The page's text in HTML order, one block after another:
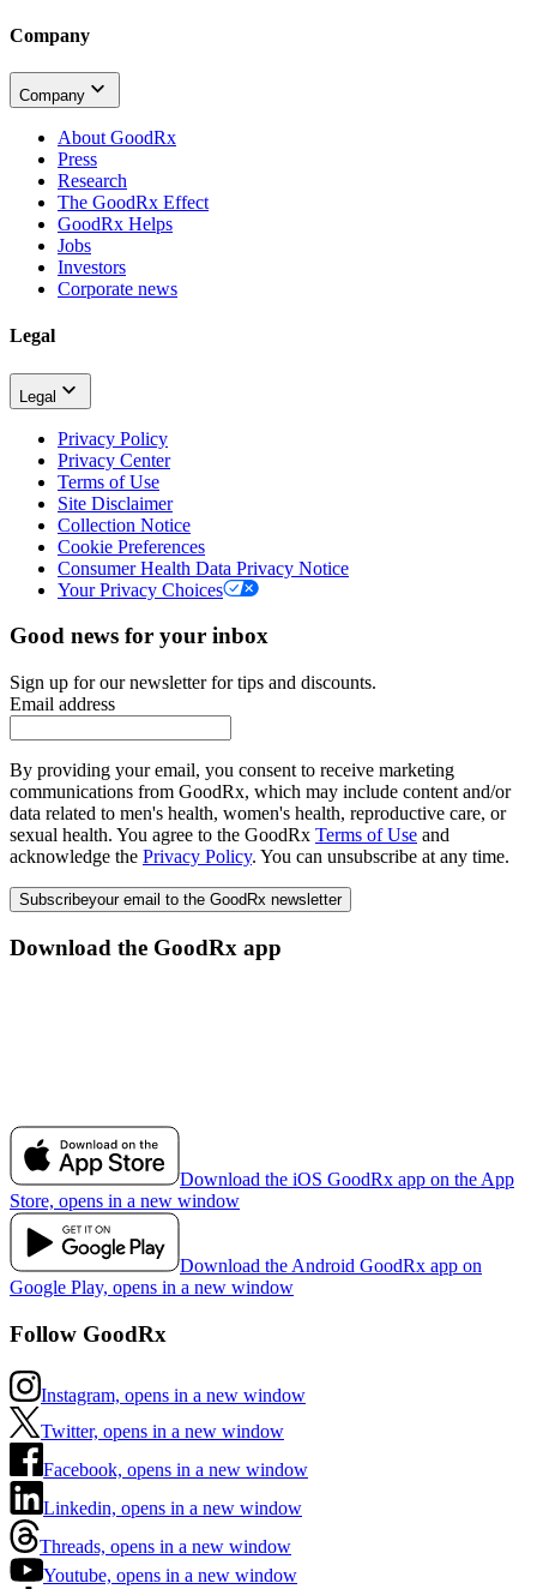
Company
Company
About GoodRx
Press
Research
The GoodRx Effect
GoodRx Helps
Jobs
Investors
Corporate news
Legal
Legal
Privacy Policy
Privacy Center
Terms of Use
Site Disclaimer
Collection Notice
Cookie Preferences
Consumer Health Data Privacy Notice
Your Privacy Choices
Good news for your inbox
Sign up for our newsletter for tips and discounts.
Email address
By providing your email, you consent to receive marketing
communications from GoodRx, which may include content and/or
data related to men's health, women's health, reproductive care, or
sexual health. You agree to the GoodRx Terms of Use and
acknowledge the Privacy Policy. You can unsubscribe at any time.
Subscribeyour email to the GoodRx newsletter
Download the GoodRx app
Download the iOS GoodRx app on the App
Store, opens in a new window
Download the Android GoodRx app on
Google Play, opens in a new window
Follow GoodRx
Instagram, opens in a new window
Twitter, opens in a new window
Facebook, opens in a new window
Linkedin, opens in a new window
Threads, opens in a new window
Youtube, opens in a new window